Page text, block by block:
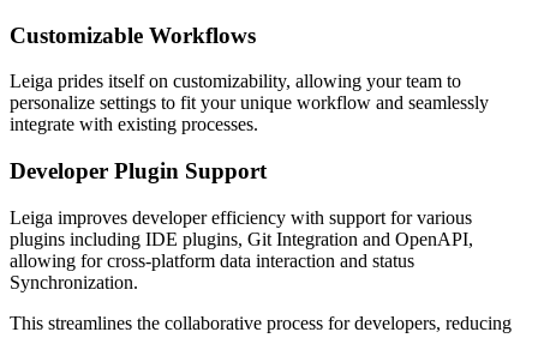
Customizable Workflows
Leiga prides itself on customizability, allowing your team to
personalize settings to fit your unique workflow and seamlessly
integrate with existing processes.
Developer Plugin Support
Leiga improves developer efficiency with support for various
plugins including IDE plugins, Git Integration and OpenAPI,
allowing for cross-platform data interaction and status
Synchronization.
This streamlines the collaborative process for developers, reducing